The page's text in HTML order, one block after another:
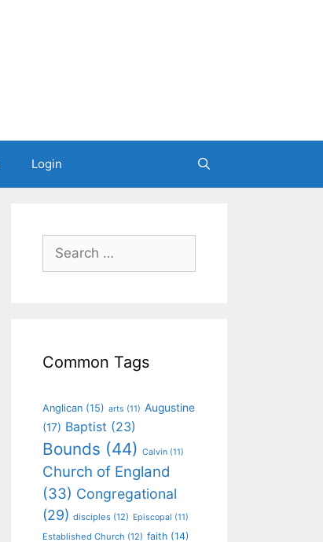
Login
Common Tags
Anglican (15) arts (11) Augustine
(17) Baptist (23)
Bounds (44) Calvin (11)
Church of England
(33) Congregational
(29) disciples (12) Episcopal (11)
Established Church (12) faith (14)